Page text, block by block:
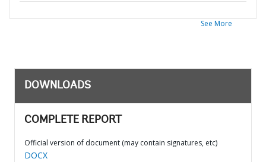
See More
DOWNLOADS
COMPLETE REPORT
Official version of document (may contain signatures, etc)
DOCX